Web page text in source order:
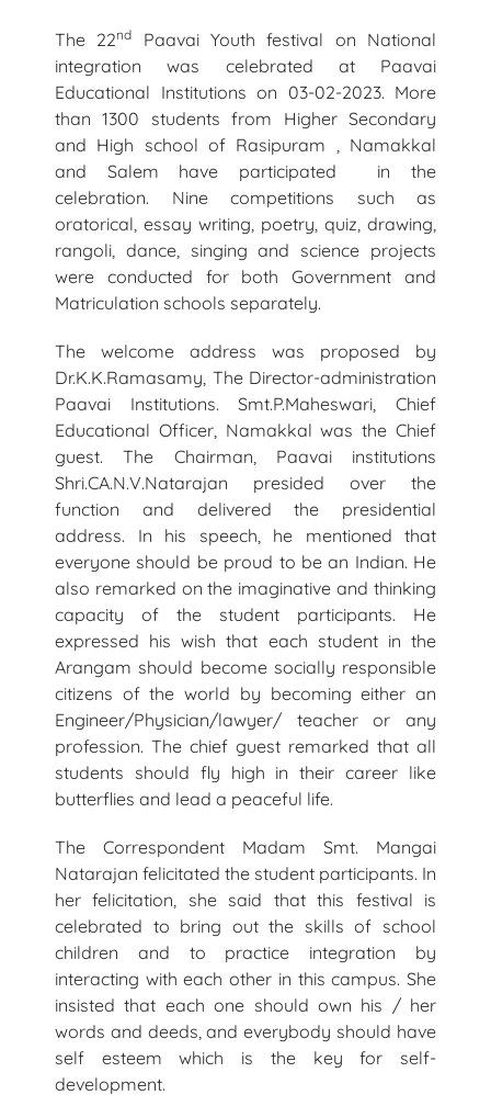
The 22nd
Paavai Youth festival on National
integration was celebrated at Paavai
Educational Institutions on 03-02-2023. More
than 1300 students from Higher Secondary
and High school of Rasipuram , Namakkal
and Salem have participated in the
celebration. Nine competitions such as
oratorical, essay writing, poetry, quiz, drawing,
rangoli, dance, singing and science projects
were conducted for both Government and
Matriculation schools separately.
The welcome address was proposed by
Dr.K.K.Ramasamy, The Director-administration
Paavai Institutions. Smt.P.Maheswari, Chief
Educational Officer, Namakkal was the Chief
guest. The Chairman, Paavai institutions
Shri.CA.N.V.Natarajan presided over the
function and delivered the presidential
address. In his speech, he mentioned that
everyone should be proud to be an Indian. He
also remarked on the imaginative and thinking
capacity of the student participants. He
expressed his wish that each student in the
Arangam should become socially responsible
citizens of the world by becoming either an
Engineer/Physician/lawyer/ teacher or any
profession. The chief guest remarked that all
students should fly high in their career like
butterflies and lead a peaceful life.
The Correspondent Madam Smt. Mangai
Natarajan felicitated the student participants. In
her felicitation, she said that this festival is
celebrated to bring out the skills of school
children and to practice integration by
interacting with each other in this campus. She
insisted that each one should own his / her
words and deeds, and everybody should have
self esteem which is the key for self-
development.